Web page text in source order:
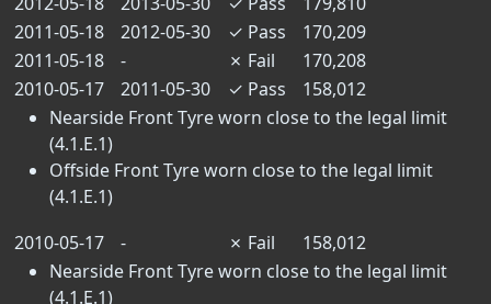
2011-05-18
2012-05-30 ✓ Pass
170,209
2011-05-18
- ✗ Fail
170,208
2010-05-17
2011-05-30 ✓ Pass
158,012
Nearside Front Tyre worn close to the legal limit
(4.1.E.1)
Offside Front Tyre worn close to the legal limit
(4.1.E.1)
2010-05-17
- ✗ Fail
158,012
Nearside Front Tyre worn close to the legal limit
(4.1.E.1)